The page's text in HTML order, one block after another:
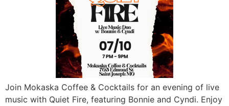
Join Mokaska Coffee & Cocktails for an evening of live
music with Quiet Fire, featuring Bonnie and Cyndi. Enjoy